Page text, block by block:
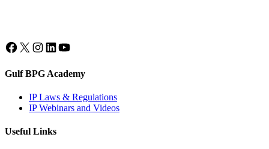
Facebook
X Instagram
LinkedIn
YouTube
Gulf BPG Academy
IP Laws & Regulations
IP Webinars and Videos
Useful Links